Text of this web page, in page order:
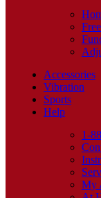
Accessories
Vibration
Sports
Help
1-
My